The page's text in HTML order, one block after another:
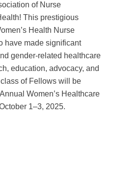
of Nurse
This prestigious
Health Nurse
have made significant
gender-related healthcare
education, advocacy, and
of Fellows will be
Women’s Healthcare
1–3, 2025.